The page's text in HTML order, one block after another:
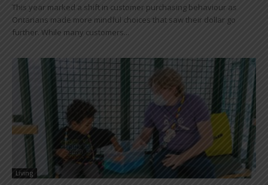
This year marked a shift in customer purchasing behaviour as
Ontarians made more mindful choices that saw their dollar go
further. While many customers...
Living